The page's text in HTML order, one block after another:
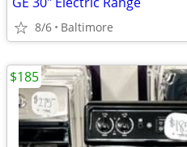
8/6 Baltimore
$185